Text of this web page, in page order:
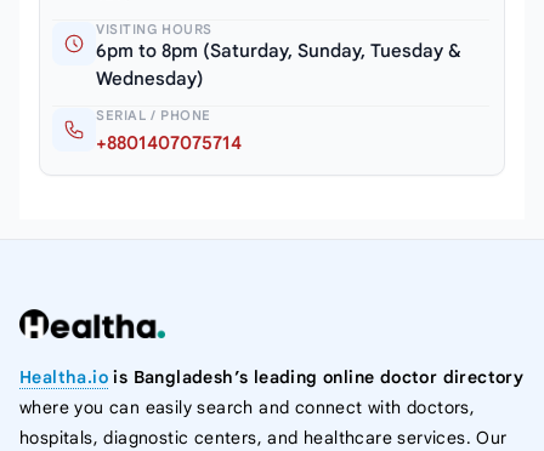
VISITING HOURS
6pm to 8pm (Saturday, Sunday, Tuesday &
Wednesday)
SERIAL / PHONE
+8801407075714
Healtha.io is Bangladesh’s leading online doctor directory
where you can easily search and connect with doctors,
hospitals, diagnostic centers, and healthcare services. Our